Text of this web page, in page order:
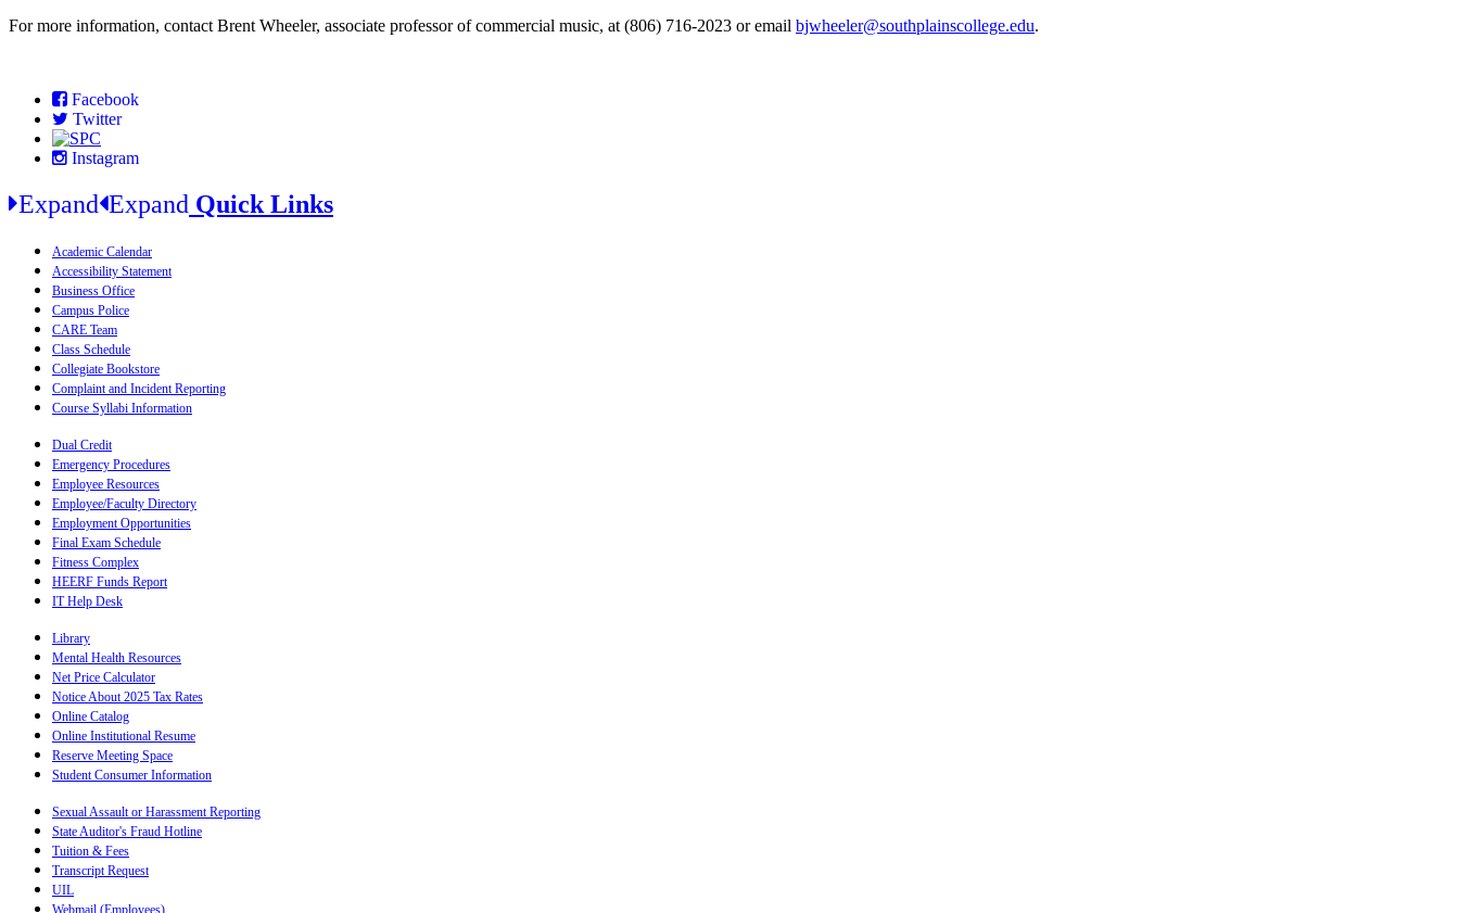
For more information, contact Brent Wheeler, associate professor of commercial music, at (806) 716-2023 or email bjwheeler@southplainscollege.edu.
Facebook
Twitter
Instagram
Expand Expand Quick Links
Academic Calendar
Accessibility Statement
Business Office
Campus Police
CARE Team
Class Schedule
Collegiate Bookstore
Complaint and Incident Reporting
Course Syllabi Information
Dual Credit
Emergency Procedures
Employee Resources
Employee/Faculty Directory
Employment Opportunities
Final Exam Schedule
Fitness Complex
HEERF Funds Report
IT Help Desk
Library
Mental Health Resources
Net Price Calculator
Notice About 2025 Tax Rates
Online Catalog
Online Institutional Resume
Reserve Meeting Space
Student Consumer Information
Sexual Assault or Harassment Reporting
State Auditor's Fraud Hotline
Tuition & Fees
Transcript Request
UIL
Webmail (Employees)